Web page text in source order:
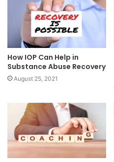
How IOP Can Help in
Substance Abuse Recovery
August 25, 2021